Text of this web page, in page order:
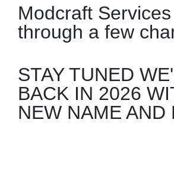
Modcraft
through a few
STAY TUNED
BACK IN 2026
NEW NAME AND